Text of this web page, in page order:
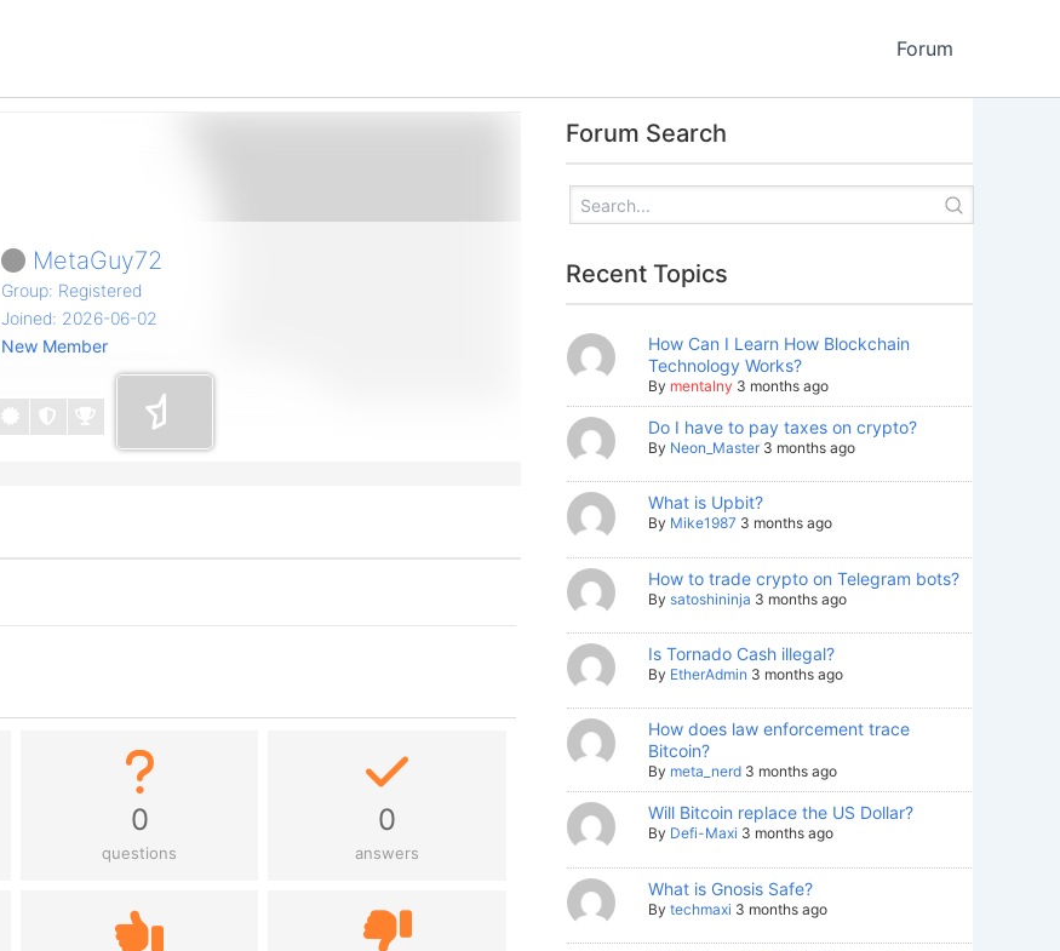
Forum
MetaGuy72
Group: Registered
Joined: 2026-06-02
New Member
0
questions
0
answers
Forum Search
Recent Topics
How Can I Learn How Blockchain
Technology Works?
By mentalny 3 months ago
Do I have to pay taxes on crypto?
By Neon_Master 3 months ago
What is Upbit?
By Mike1987 3 months ago
How to trade crypto on Telegram bots?
By satoshininja 3 months ago
Is Tornado Cash illegal?
By EtherAdmin 3 months ago
How does law enforcement trace
Bitcoin?
By meta_nerd 3 months ago
Will Bitcoin replace the US Dollar?
By Defi-Maxi 3 months ago
What is Gnosis Safe?
By techmaxi 3 months ago